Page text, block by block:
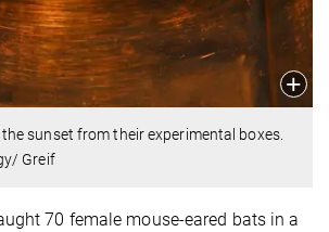
sunset from their experimental boxes.
Greif
70 female mouse-eared bats in a